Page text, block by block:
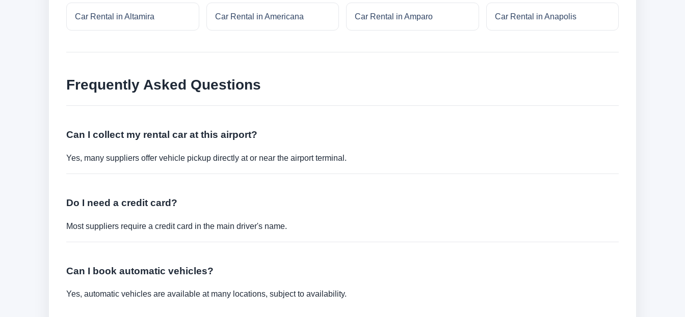
Car Rental in Altamira Car Rental in Americana Car Rental in Amparo Car Rental in Anapolis
Frequently Asked Questions
Can I collect my rental car at this airport?
Yes, many suppliers offer vehicle pickup directly at or near the airport terminal.
Do I need a credit card?
Most suppliers require a credit card in the main driver's name.
Can I book automatic vehicles?
Yes, automatic vehicles are available at many locations, subject to availability.